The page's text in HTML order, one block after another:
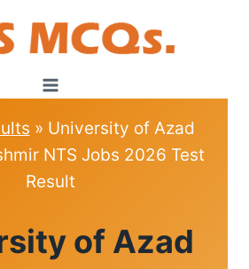
» University of Azad
NTS Jobs 2026 Test
Result
of Azad